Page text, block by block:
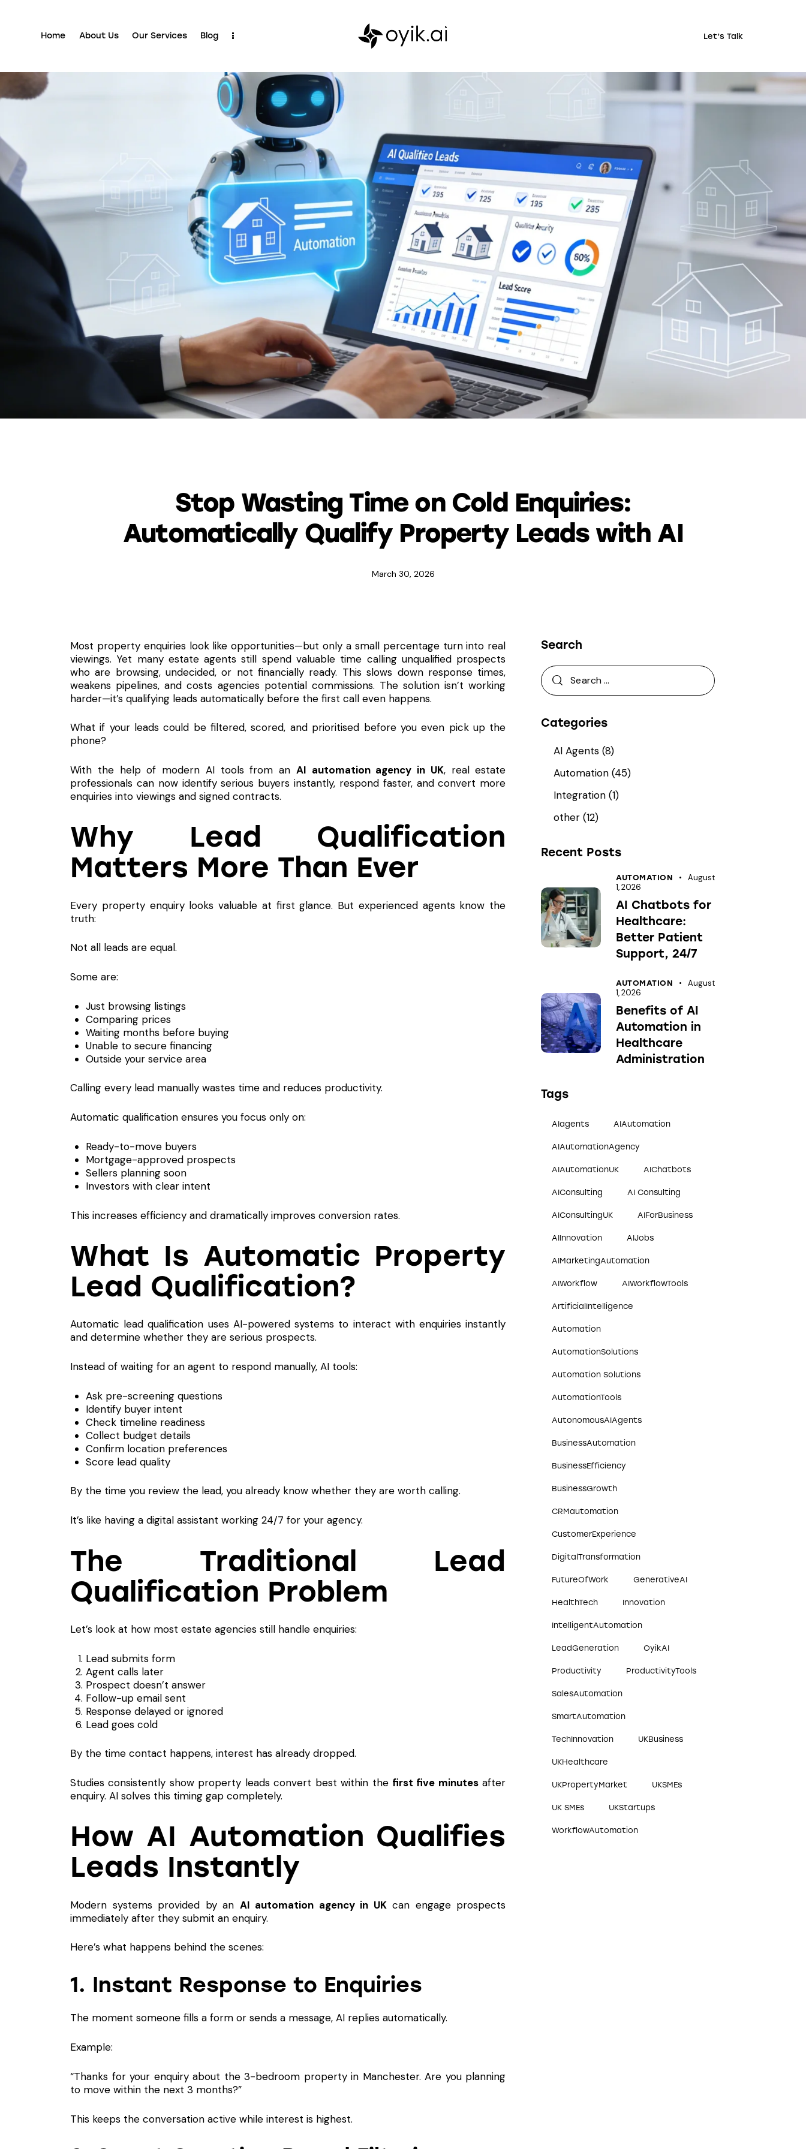
Home About Us Our Services Blog Let’s Talk
Stop Wasting Time on Cold Enquiries:
Automatically Qualify Property Leads with AI
March 30, 2026
Most property enquiries look like opportunities—but only a small percentage turn into real
viewings. Yet many estate agents still spend valuable time calling unqualified prospects
who are browsing, undecided, or not financially ready. This slows down response times,
weakens pipelines, and costs agencies potential commissions. The solution isn’t working
harder—it’s qualifying leads automatically before the first call even happens.
What if your leads could be filtered, scored, and prioritised before you even pick up the
phone?
With the help of modern AI tools from an AI automation agency in UK, real estate
professionals can now identify serious buyers instantly, respond faster, and convert more
enquiries into viewings and signed contracts.
Why Lead Qualification
Matters More Than Ever
Every property enquiry looks valuable at first glance. But experienced agents know the
truth:
Not all leads are equal.
Some are:
Just browsing listings
Comparing prices
Waiting months before buying
Unable to secure financing
Outside your service area
Calling every lead manually wastes time and reduces productivity.
Automatic qualification ensures you focus only on:
Ready-to-move buyers
Mortgage-approved prospects
Sellers planning soon
Investors with clear intent
This increases efficiency and dramatically improves conversion rates.
What Is Automatic Property
Lead Qualification?
Automatic lead qualification uses AI-powered systems to interact with enquiries instantly
and determine whether they are serious prospects.
Instead of waiting for an agent to respond manually, AI tools:
Ask pre-screening questions
Identify buyer intent
Check timeline readiness
Collect budget details
Confirm location preferences
Score lead quality
By the time you review the lead, you already know whether they are worth calling.
It’s like having a digital assistant working 24/7 for your agency.
The Traditional Lead
Qualification Problem
Let’s look at how most estate agencies still handle enquiries:
Lead submits form
Agent calls later
Prospect doesn’t answer
Follow-up email sent
Response delayed or ignored
Lead goes cold
By the time contact happens, interest has already dropped.
Studies consistently show property leads convert best within the first five minutesafter
enquiry. AI solves this timing gap completely.
How AI Automation Qualifies
Leads Instantly
Modern systems provided by an AI automation agency in UKcan engage prospects
immediately after they submit an enquiry.
Here’s what happens behind the scenes:
1. Instant Response to Enquiries
The moment someone fills a form or sends a message, AI replies automatically.
Example:
“Thanks for your enquiry about the 3-bedroom property in Manchester. Are you planning
to move within the next 3 months?”
This keeps the conversation active while interest is highest.
Search
Categories
AI Agents(8)
Automation(45)
Integration(1)
other(12)
Recent Posts
AUTOMATION
August
1, 2026
AI Chatbots for
Healthcare:
Better Patient
Support, 24/7
AUTOMATION
August
1, 2026
Benefits of AI
Automation in
Healthcare
Administration
Tags
AIagents AIAutomation
AIAutomationAgency
AIAutomationUK AIChatbots
AIConsulting AI Consulting
AIConsultingUK AIForBusiness
AIInnovation AIJobs
AIMarketingAutomation
AIWorkflow AIWorkflowTools
ArtificialIntelligence
Automation
AutomationSolutions
Automation Solutions
AutomationTools
AutonomousAIAgents
BusinessAutomation
BusinessEfficiency
BusinessGrowth
CRMautomation
CustomerExperience
DigitalTransformation
FutureOfWork GenerativeAI
HealthTech Innovation
IntelligentAutomation
LeadGeneration OyikAI
Productivity ProductivityTools
SalesAutomation
SmartAutomation
TechInnovation UKBusiness
UKHealthcare
UKPropertyMarket UKSMEs
UK SMEs UKStartups
WorkflowAutomation